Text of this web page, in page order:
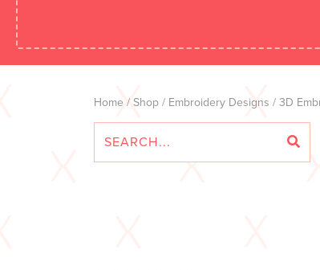
Home / Shop / Embroidery Designs / 3D